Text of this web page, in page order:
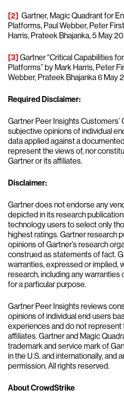
[2] Gartner, Magic Quadrant for
Platforms, Paul Webber, Peter
Harris, Prateek Bhajanka, 5 May
[3] Gartner “Critical Capabilities
Platforms” by Mark Harris, Peter
Webber, Prateek Bhajanka 6 May
Required Disclaimer:
Gartner Peer Insights
subjective opinions of individual
data applied against a
represent the views of, nor
Gartner or its affiliates.
Disclaimer:
Gartner does not endorse any
depicted in its research
technology users to select only
highest ratings. Gartner research
opinions of Gartner’s research
construed as statements of fact.
warranties, expressed or implied,
research, including any
for a particular purpose.
Gartner Peer Insights reviews
opinions of individual end users
experiences and do not represent
affiliates. Gartner and Magic
trademark and service mark of
in the U.S. and internationally, and
permission. All rights reserved.
About CrowdStrike